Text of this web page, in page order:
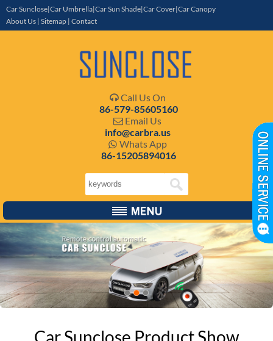
Car Sunclose|Car Umbrella|Car Sun Shade|Car Cover|Car Canopy
About Us | Sitemap | Contact
 Call Us On
86-579-85605160
 Email Us
info@carbra.us
 Whats App
86-15205894016
Car Sunclose Product Show